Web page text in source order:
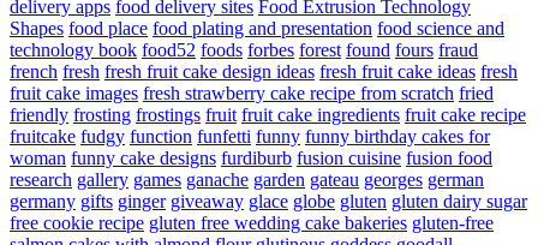
delivery apps food delivery sites Food Extrusion Technology
Shapes food place food plating and presentation food science and
technology book food52 foods forbes forest found fours fraud
french fresh fresh fruit cake design ideas fresh fruit cake ideas fresh
fruit cake images fresh strawberry cake recipe from scratch fried
friendly frosting frostings fruit fruit cake ingredients fruit cake recipe
fruitcake fudgy function funfetti funny funny birthday cakes for
woman funny cake designs furdiburb fusion cuisine fusion food
research gallery games ganache garden gateau georges german
germany gifts ginger giveaway glace globe gluten gluten dairy sugar
free cookie recipe gluten free wedding cake bakeries gluten-free